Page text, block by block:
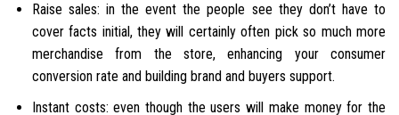
Raise sales: in the event the people see they don’t have to
cover facts initial, they will certainly often pick so much more
merchandise from the store, enhancing your consumer
conversion rate and building brand and buyers support.
Instant costs: even though the users will make money for the